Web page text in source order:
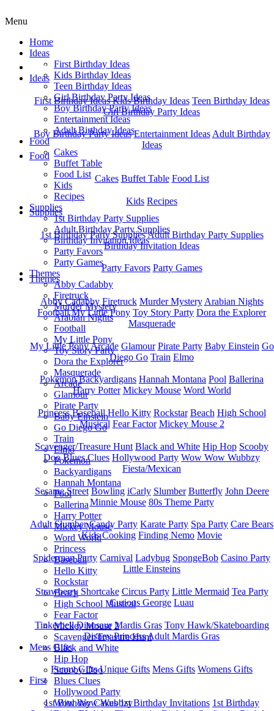
Home
Ideas
First Birthday Ideas Kids Birthday Ideas Teen Birthday Ideas
Girl Birthday Party Ideas
Boy Birthday Party Ideas Entertainment Ideas Adult Birthday
Ideas
Food
Cakes Buffet Table Food List
Kids Recipes
Supplies
1st Birthday Party SuppliesAdult Birthday Party Supplies
Birthday Invitation Ideas
Party Favors Party Games
Themes
Abby Cadabby Firetruck Murder Mystery Arabian Nights
Football My Little Pony Toy Story Party Dora the Explorer
Masquerade
My Little PonyArcade Glamour Pirate Party Baby Einstein Go
Diego Go Train Elmo
Pokemon Backyardigans Hannah Montana Pool Ballerina
Harry Potter Mickey Mouse Word World
Princess Baseball Hello Kitty Rockstar Beach High School
Musical Fear Factor Mickey Mouse 2
Scavenger/Treasure Hunt Black and White Hip Hop Scooby
Doo Blues Clues Hollywood Party Wow Wow Wubbzy
Fiesta/Mexican
Sesame Street Bowling iCarly Slumber Butterfly John Deere
Minnie Mouse 80s Theme Party
Adult Slumber Candy Party Karate Party Spa Party Care Bears
Kids Cooking Finding Nemo Movie
Spiderman Party Carnival Ladybug SpongeBob Casino Party
Little Einsteins
Strawberry Shortcake Circus Party Little Mermaid Tea Party
Curious George Luau
Tinkerbell Dinosaur Mardis Gras Tony Hawk/Skateboarding
Disney PrincessAdult Mardis Gras
Mens Gifts
Funny Gifts Unique Gifts Mens Gifts Womens Gifts
First
1st Bitrhday Cakes 1st Birthday Invitations 1st Birthday
Menu
Home
Ideas
First Birthday Ideas
Kids Birthday Ideas
Teen Birthday Ideas
Girl Birthday Party Ideas
Boy Birthday Party Ideas
Entertainment Ideas
Adult Birthday Ideas
Food
Cakes
Buffet Table
Food List
Kids
Recipes
Supplies
1st Birthday Party Supplies
Adult Birthday Party Supplies
Birthday Invitation Ideas
Party Favors
Party Games
Themes
Abby Cadabby
Firetruck
Murder Mystery
Arabian Nights
Football
My Little Pony
Toy Story Party
Dora the Explorer
Masquerade
Arcade
Glamour
Pirate Party
Baby Einstein
Go Diego Go
Train
Elmo
Pokemon
Backyardigans
Hannah Montana
Pool
Ballerina
Harry Potter
Mickey Mouse
Word World
Princess
Baseball
Hello Kitty
Rockstar
Beach
High School Musical
Fear Factor
Mickey Mouse 2
Scavenger/Treasure Hunt
Black and White
Hip Hop
Scooby Doo
Blues Clues
Hollywood Party
Wow Wow Wubbzy